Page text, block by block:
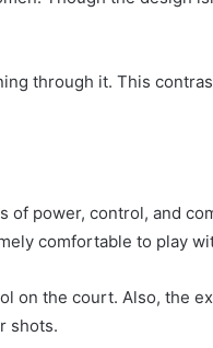
through it. This
of power, control, and
comfortable to play
on the court. Also, the
shots.